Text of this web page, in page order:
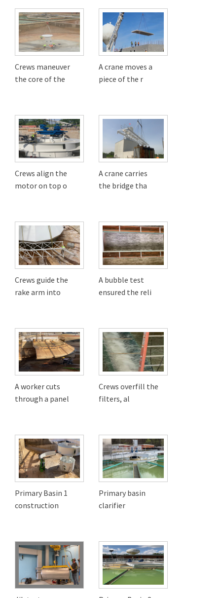
Crews maneuver
the core of the
A crane moves a
piece of the r
Crews align the
motor on top o
A crane carries
the bridge tha
Crews guide the
rake arm into
A bubble test
ensured the reli
A worker cuts
through a panel
Crews overfill the
filters, al
Primary Basin 1
construction
Primary basin
clarifier